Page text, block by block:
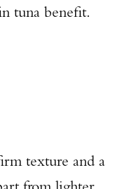
tuna benefit.
texture and a